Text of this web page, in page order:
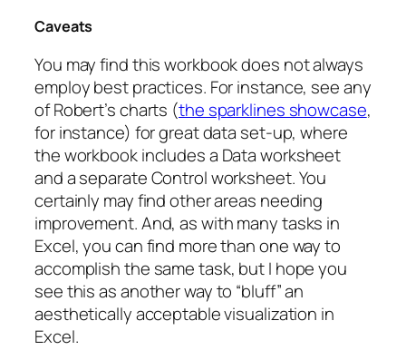
Caveats
You may find this workbook does not always
employ best practices. For instance, see any
of Robert’s charts (the sparklines showcase,
for instance) for great data set-up, where
the workbook includes a Data worksheet
and a separate Control worksheet. You
certainly may find other areas needing
improvement. And, as with many tasks in
Excel, you can find more than one way to
accomplish the same task, but I hope you
see this as another way to “bluff” an
aesthetically acceptable visualization in
Excel.